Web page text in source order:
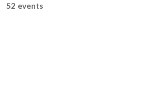
52 events